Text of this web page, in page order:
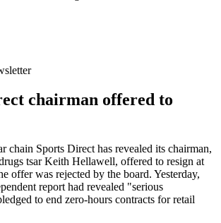
chairman offered to
chain Sports Direct has revealed its chairman,
tsar Keith Hellawell, offered to resign at
offer was rejected by the board. Yesterday,
report had revealed "serious
to end zero-hours contracts for retail